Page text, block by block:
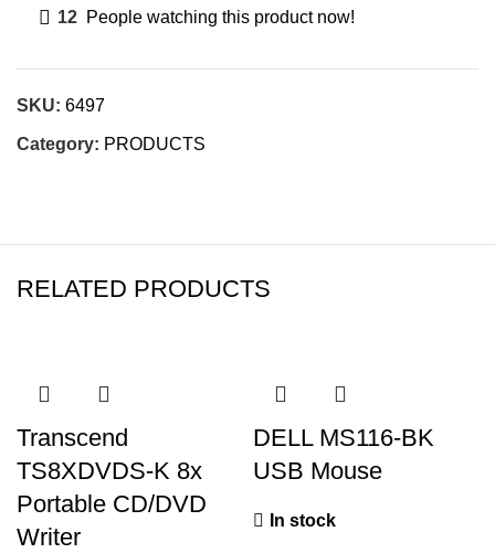
12 People watching this product now!
SKU: 6497
Category: PRODUCTS
RELATED PRODUCTS
Transcend
TS8XDVDS-K 8x
Portable CD/DVD
Writer
DELL MS116-BK
USB Mouse
In stock